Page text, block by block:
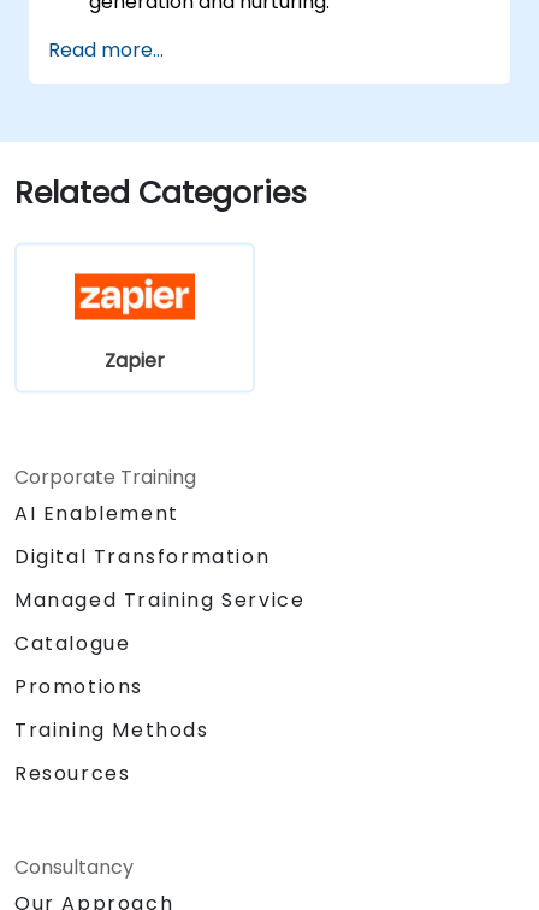
email platforms, and analytics tools.
Optimize and troubleshoot automation
Read more...
Related Categories
Zapier
Corporate Training
AI Enablement
Digital Transformation
Managed Training Service
Catalogue
Promotions
Training Methods
Resources
Consultancy
Our Approach